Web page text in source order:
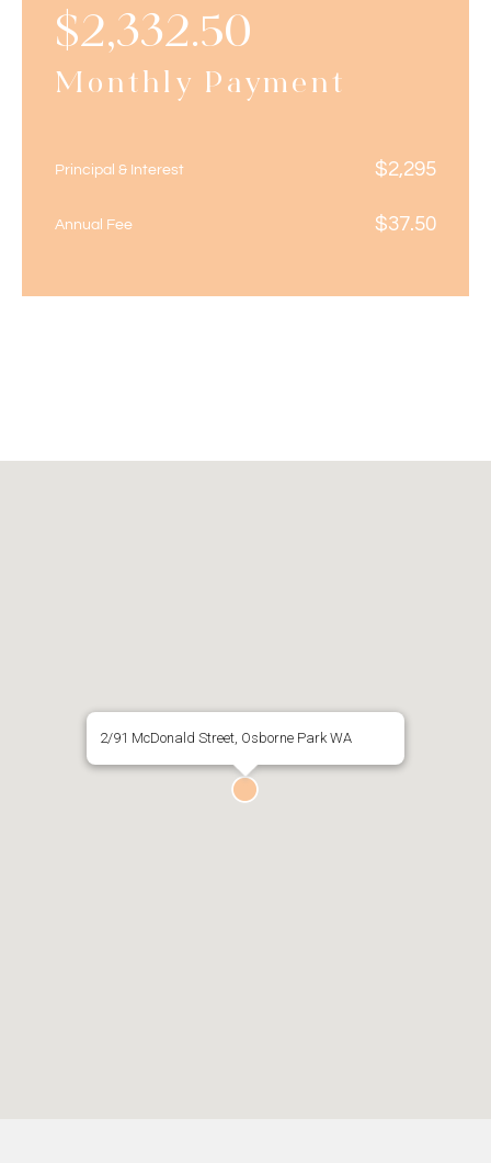
$2,332.50
Monthly Payment
Principal & Interest $2,295
Annual Fee $37.50
2/91 McDonald Street, Osborne Park WA